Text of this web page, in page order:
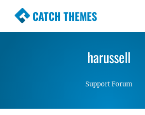
CATCH THEMES
Premium Responsive
Simple, Clean andharussell
Support Forum